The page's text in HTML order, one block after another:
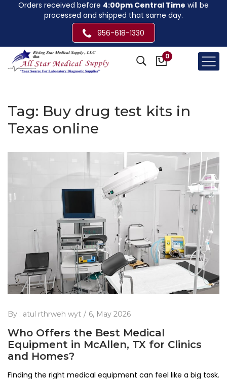
Orders received before 4:00pm Central Time will be
processed and shipped that same day.
956-618-1330
0
Tag: Buy drug test kits in
Texas online
By : atul rthrweh wyt 6, May 2026
Who Offers the Best Medical
Equipment in McAllen, TX for Clinics
and Homes?
Finding the right medical equipment can feel like a big task.